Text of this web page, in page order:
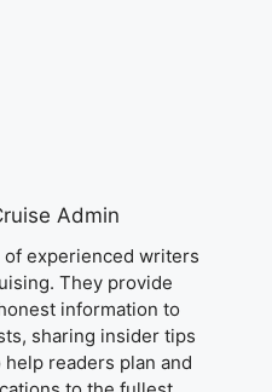
Admin
of experienced writers
They provide
information to
sharing insider tips
readers plan and